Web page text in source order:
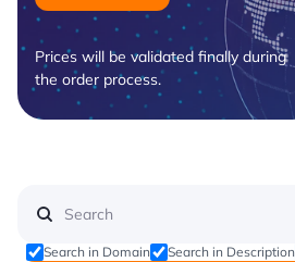
Prices will be validated finally during
the order process.
Search in Domain Search in Description